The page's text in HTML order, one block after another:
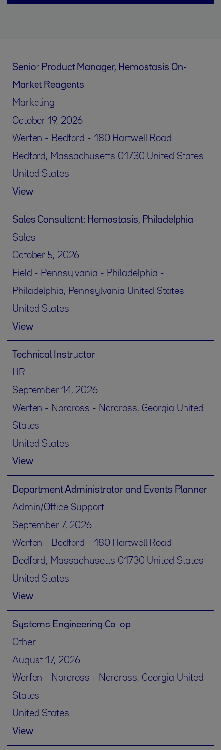
Senior Product Manager, Hemostasis On-
Market Reagents
Marketing
October 19, 2026
Werfen - Bedford - 180 Hartwell Road
Bedford, Massachusetts 01730 United States
United States
View
Sales Consultant: Hemostasis, Philadelphia
Sales
October 5, 2026
Field - Pennsylvania - Philadelphia -
Philadelphia, Pennsylvania United States
United States
View
Technical Instructor
HR
September 14, 2026
Werfen - Norcross - Norcross, Georgia United
States
United States
View
Department Administrator and Events Planner
Admin/Office Support
September 7, 2026
Werfen - Bedford - 180 Hartwell Road
Bedford, Massachusetts 01730 United States
United States
View
Systems Engineering Co-op
Other
August 17, 2026
Werfen - Norcross - Norcross, Georgia United
States
United States
View